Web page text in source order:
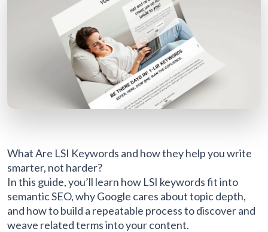
What Are LSI Keywords and how they help you write
smarter, not harder?
In this guide, you’ll learn how LSI keywords fit into
semantic SEO, why Google cares about topic depth,
and how to build a repeatable process to discover and
weave related terms into your content.